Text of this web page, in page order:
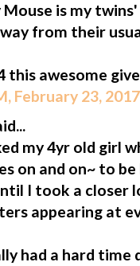
Mouse is my
from their
this awesome
February 23, 2017
my 4yr old girl
on and on~ to
I took a closer
appearing at
had a hard time